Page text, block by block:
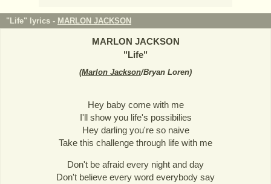
"Life" lyrics - MARLON JACKSON
MARLON JACKSON
"Life"
(Marlon Jackson/Bryan Loren)
Hey baby come with me
I'll show you life's possibilies
Hey darling you're so naive
Take this challenge through life with me
Don't be afraid every night and day
Don't believe every word everybody say